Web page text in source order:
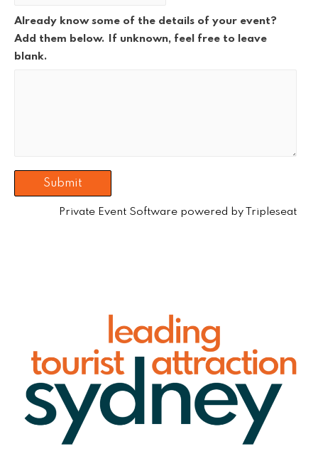
Already know some of the details of your event?
Add them below. If unknown, feel free to leave
blank.
Private Event Software powered by Tripleseat